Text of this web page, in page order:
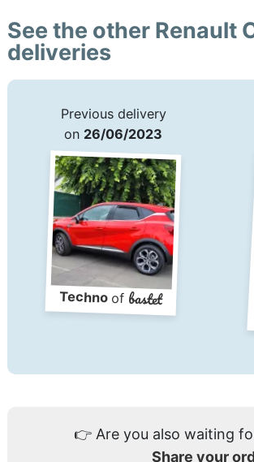
See the other Renault
deliveries
Previous delivery
on 26/06/2023
Technoofbastet
👉 Are you also waiting
Share your